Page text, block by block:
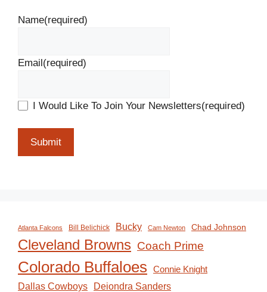
Name(required)
Email(required)
I Would Like To Join Your Newsletters(required)
Submit
Atlanta Falcons Bill Belichick Bucky Cam Newton Chad Johnson
Cleveland Browns Coach Prime
Colorado Buffaloes Connie Knight
Dallas Cowboys Deiondra Sanders